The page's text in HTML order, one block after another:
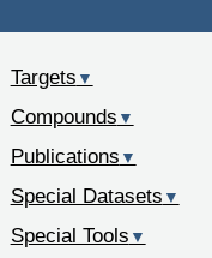
Targets ▼
Compounds ▼
Publications ▼
Special Datasets ▼
Special Tools ▼